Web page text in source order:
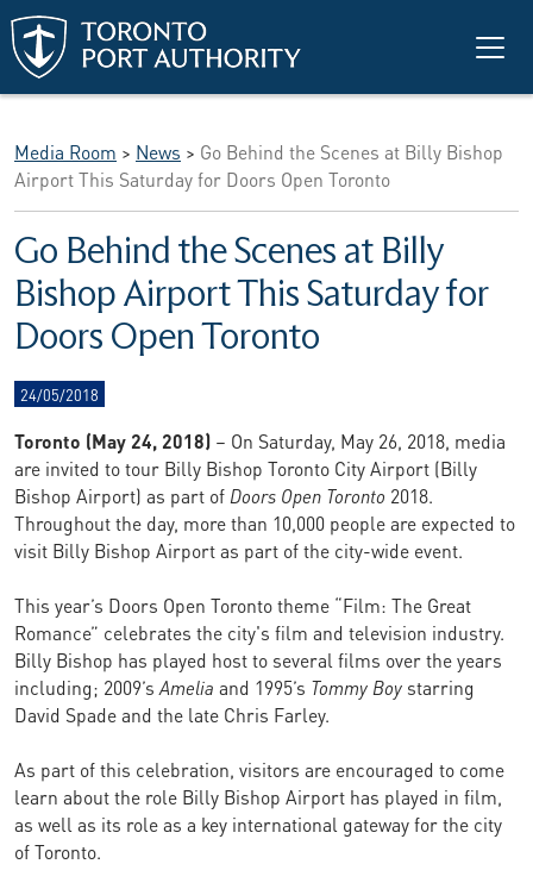
Skip to main content
Media Room > News > Go Behind the Scenes at Billy Bishop
Airport This Saturday for Doors Open Toronto
Go Behind the Scenes at Billy
Bishop Airport This Saturday for
Doors Open Toronto
24/05/2018
Toronto (May 24, 2018) – On Saturday, May 26, 2018, media
are invited to tour Billy Bishop Toronto City Airport (Billy
Bishop Airport) as part ofDoors Open Toronto 2018.
Throughout the day, more than 10,000 people are expected to
visit Billy Bishop Airport as part of the city-wide event.
This year’s Doors Open Toronto theme “Film: The Great
Romance” celebrates the city's film and television industry.
Billy Bishop has played host to several films over the years
including; 2009’sAmelia and 1995’s Tommy Boy starring
David Spade and the late Chris Farley.
As part of this celebration, visitors are encouraged to come
learn about the role Billy Bishop Airport has played in film,
as well as its role as a key international gateway for the city
of Toronto.